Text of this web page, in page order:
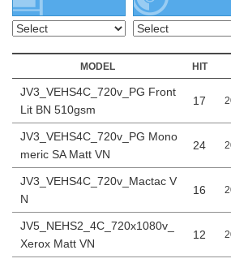
MODEL HIT
JV3_VEHS4C_720v_PG Front
Lit BN 510gsm
17
JV3_VEHS4C_720v_PG Mono
meric SA Matt VN
24
JV3_VEHS4C_720v_Mactac V
N
16
JV5_NEHS2_4C_720x1080v_
Xerox Matt VN
12